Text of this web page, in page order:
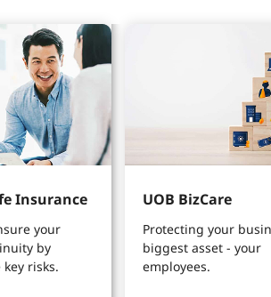
Insurance
your
by
risks.
UOB BizCare
Protecting your
biggest asset - your
employees.